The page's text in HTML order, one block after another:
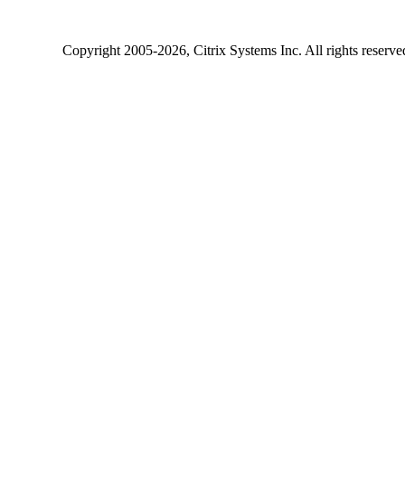
Copyright2005-2026, Citrix Systems Inc. All rights